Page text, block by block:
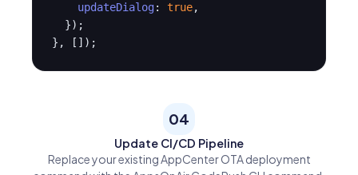
updateDialog: true,
  });
}, []);
04
Update CI/CD Pipeline
Replace your existing AppCenter OTA deployment